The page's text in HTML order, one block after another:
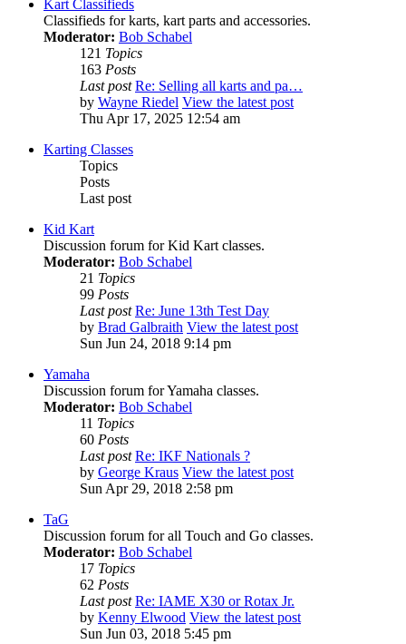
Kart Classifieds
Classifieds for karts, kart parts and accessories.
Moderator: Bob Schabel
121 Topics
163 Posts
Last post Re: Selling all karts and pa…
by Wayne Riedel View the latest post
Thu Apr 17, 2025 12:54 am
Karting Classes
Topics
Posts
Last post
Kid Kart
Discussion forum for Kid Kart classes.
Moderator: Bob Schabel
21 Topics
99 Posts
Last post Re: June 13th Test Day
by Brad Galbraith View the latest post
Sun Jun 24, 2018 9:14 pm
Yamaha
Discussion forum for Yamaha classes.
Moderator: Bob Schabel
11 Topics
60 Posts
Last post Re: IKF Nationals ?
by George Kraus View the latest post
Sun Apr 29, 2018 2:58 pm
TaG
Discussion forum for all Touch and Go classes.
Moderator: Bob Schabel
17 Topics
62 Posts
Last post Re: IAME X30 or Rotax Jr.
by Kenny Elwood View the latest post
Sun Jun 03, 2018 5:45 pm